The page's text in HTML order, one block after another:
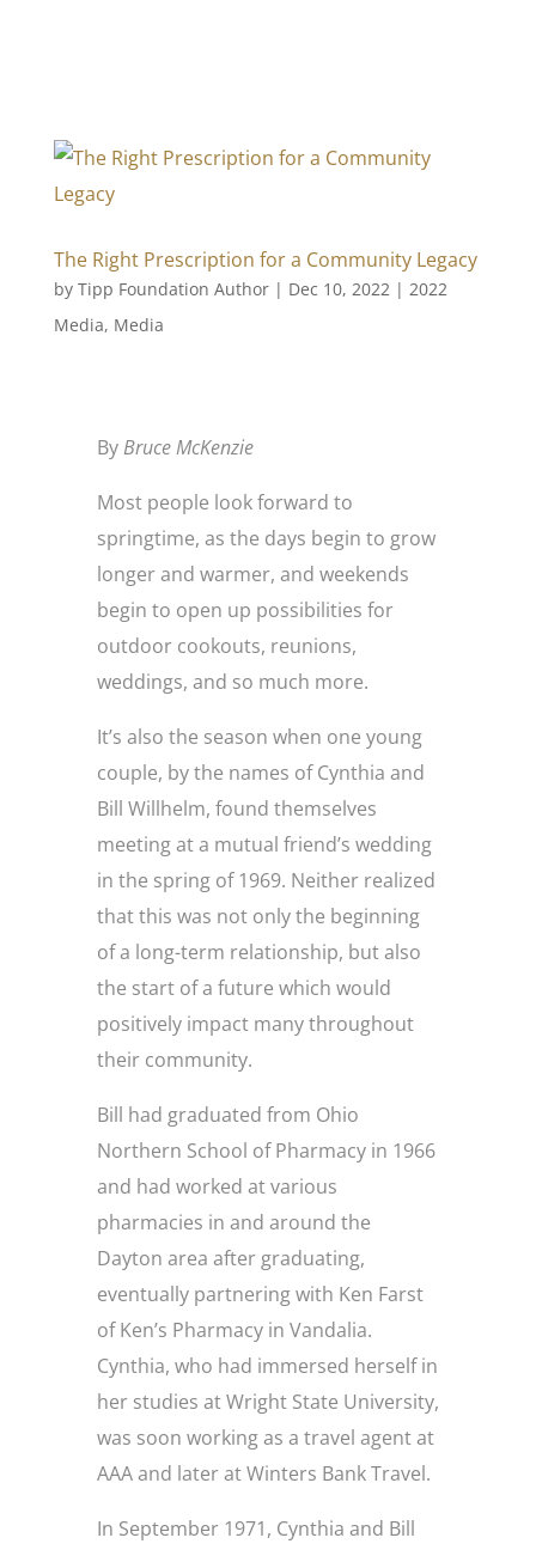
The Right Prescription for a Community Legacy
by Tipp Foundation Author| Dec 10, 2022| 2022
Media, Media
ByBruce McKenzie
Most people look forward to
springtime, as the days begin to grow
longer and warmer, and weekends
begin to open up possibilities for
outdoor cookouts, reunions,
weddings, and so much more.
It’s also the season when one young
couple, by the names of Cynthia and
Bill Willhelm, found themselves
meeting at a mutual friend’s wedding
in the spring of 1969. Neither realized
that this was not only the beginning
of a long-term relationship, but also
the start of a future which would
positively impact many throughout
their community.
Bill had graduated from Ohio
Northern School of Pharmacy in 1966
and had worked at various
pharmacies in and around the
Dayton area after graduating,
eventually partnering with Ken Farst
of Ken’s Pharmacy in Vandalia.
Cynthia, who had immersed herself in
her studies at Wright State University,
was soon working as a travel agent at
AAA and later at Winters Bank Travel.
In September 1971, Cynthia and Bill